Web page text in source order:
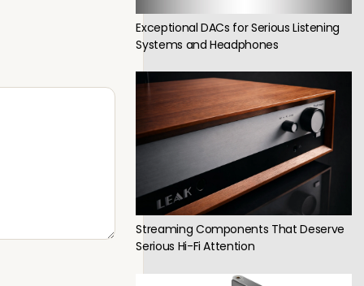
Exceptional DACs for Serious Listening
Systems and Headphones
Streaming Components That Deserve
Serious Hi-Fi Attention